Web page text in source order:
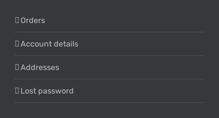
Orders
Account details
Addresses
Lost password